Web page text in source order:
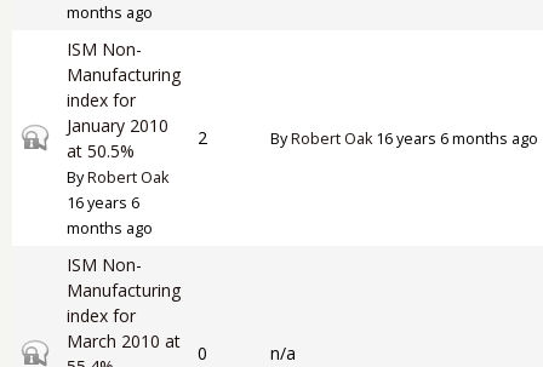
months ago
Closed topic
ISM Non-
Manufacturing
index for
January 2010
at 50.5%
ByRobert Oak
16 years 6
months ago
2 ByRobert Oak16 years 6 months ago
Closed topic
ISM Non-
Manufacturing
index for
March 2010 at
0 n/a